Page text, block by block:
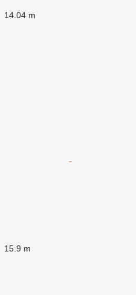
14.04 m
15.9 m